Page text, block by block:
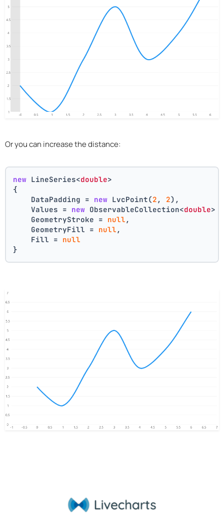
Or you can increase the distance:
new LineSeries<double>
{
    DataPadding =
new LvcPoint(2 , 2),
    Values =
new ObservableCollection<double>
    GeometryStroke =
null ,
    GeometryFill =
null ,
    Fill =
null
}